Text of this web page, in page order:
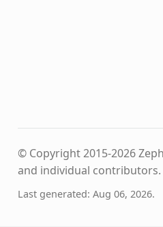
© Copyright 2015-2026
and individual contributors.
Last generated: Aug 06, 2026.